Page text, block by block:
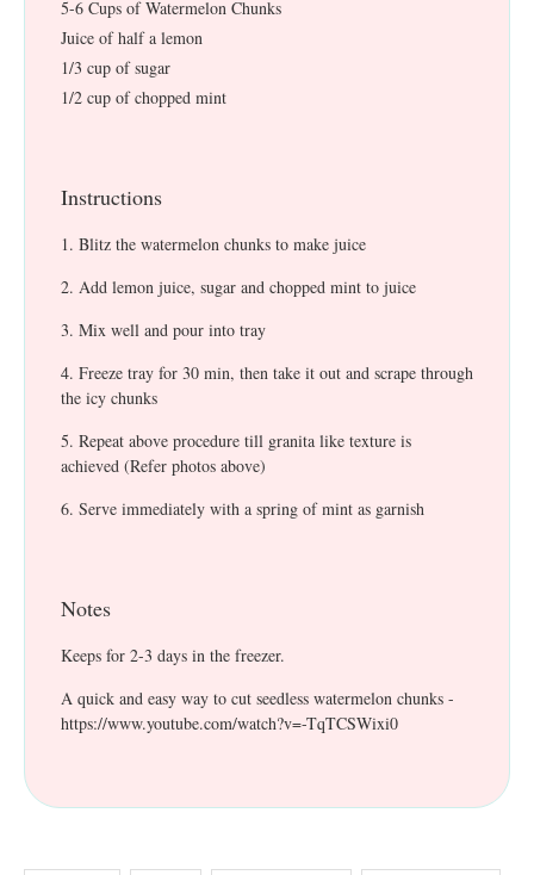
5-6 Cups of Watermelon Chunks
Juice of half a lemon
1/3 cup of sugar
1/2 cup of chopped mint
Instructions
Blitz the watermelon chunks to make juice
Add lemon juice, sugar and chopped mint to juice
Mix well and pour into tray
Freeze tray for 30 min, then take it out and scrape through
the icy chunks
Repeat above procedure till granita like texture is
achieved (Refer photos above)
Serve immediately with a spring of mint as garnish
Notes
Keeps for 2-3 days in the freezer.
A quick and easy way to cut seedless watermelon chunks -
https://www.youtube.com/watch?v=-TqTCSWixi0